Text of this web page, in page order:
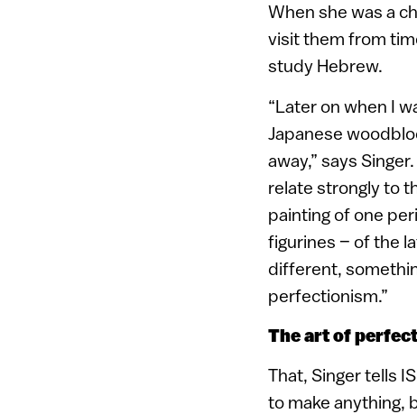
When she was a
visit them from
study Hebrew.
“Later on when I
Japanese
away,” says
relate strongly to
painting of one
figurines – of the
different,
perfectionism.”
The art of
That, Singer tells
to make anything,